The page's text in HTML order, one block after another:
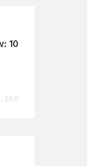
10
2017